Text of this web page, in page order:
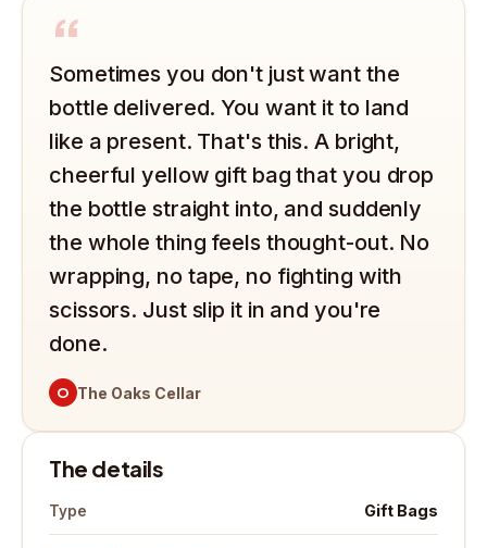
“
Sometimes you don't just want the
bottle delivered. You want it to land
like a present. That's this. A bright,
cheerful yellow gift bag that you drop
the bottle straight into, and suddenly
the whole thing feels thought-out. No
wrapping, no tape, no fighting with
scissors. Just slip it in and you're
done.
O The Oaks Cellar
The details
Type Gift Bags